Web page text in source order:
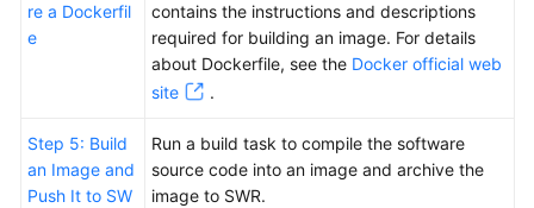
re a Dockerfil
e
contains the instructions and descriptions
required for building an image. For details
about Dockerfile, see the Docker official web
site
.
Step 5: Build
an Image and
Push It to SW
Run a build task to compile the software
source code into an image and archive the
image to SWR.